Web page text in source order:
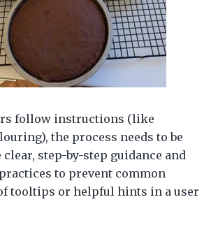
follow instructions (like
the process needs to be
step-by-step guidance and
to prevent common
tooltips or helpful hints in a user